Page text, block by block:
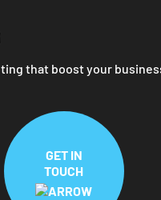
that boost your
GET IN
TOUCH